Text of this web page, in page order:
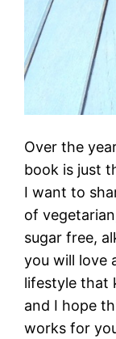
Over the
book is just
I want to
of
sugar free,
you will love
lifestyle that
and I hope
works for